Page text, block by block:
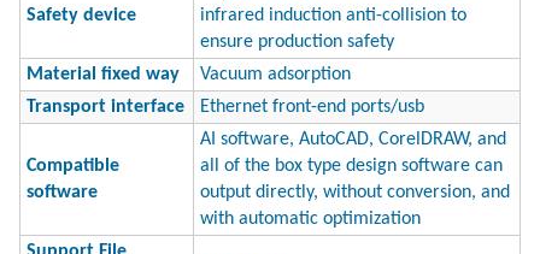
Safety device
infrared induction anti-collision to
ensure production safety
Material fixed way
Vacuum adsorption
Transport interface
Ethernet front-end ports/usb
Compatible
software
AI software, AutoCAD, CorelDRAW, and
all of the box type design software can
output directly, without conversion, and
with automatic optimization